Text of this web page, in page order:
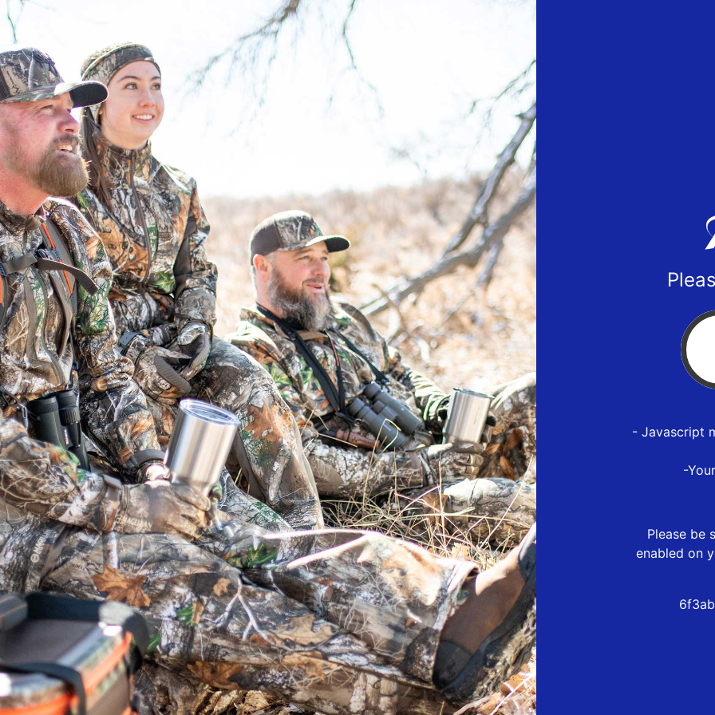
- Javascript
-
Please be
enabled on